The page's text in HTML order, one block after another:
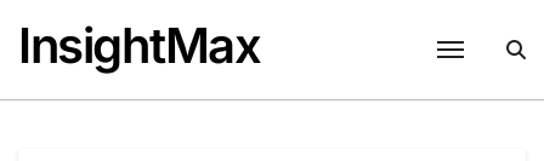
content
InsightMax